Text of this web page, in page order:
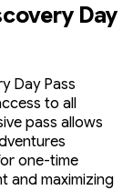
Day
Day Pass
to all
pass allows
one-time
and maximizing